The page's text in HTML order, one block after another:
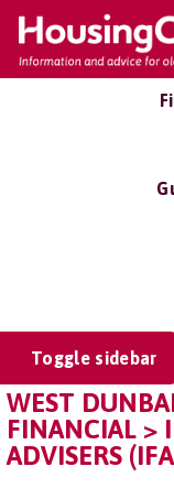
Toggle sidebar
WEST
FINANCIAL >
ADVISERS